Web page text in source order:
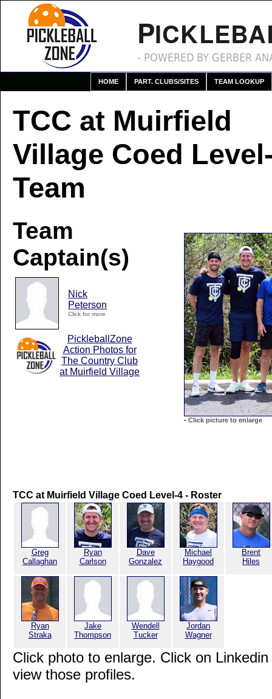
P
- POWERED BY GERBER
HOME PART. CLUBS/SITES TEAM LOOKUP
TCC at Muirfield
Village Coed
Team
- Click picture to enlarge
Team
Captain(s)
Nick
Peterson
Click for more
PickleballZone
Action Photos for
The Country Club
at Muirfield Village
TCC at Muirfield Village Coed Level-4 - Roster
Greg
Callaghan
Ryan
Carlson
Dave
Gonzalez
Michael
Haygood
Brent
Hiles
Ryan
Straka
Jake
Thompson
Wendell
Tucker
Jordan
Wagner
Click photo to enlarge. Click on
view those profiles.